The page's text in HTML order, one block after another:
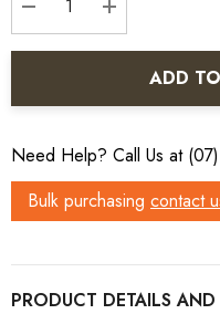
DECREASE QUANTITY:
INCREASE
ADD
Need Help? Call Us at
Bulk purchasing contact
PRODUCT DETAILS